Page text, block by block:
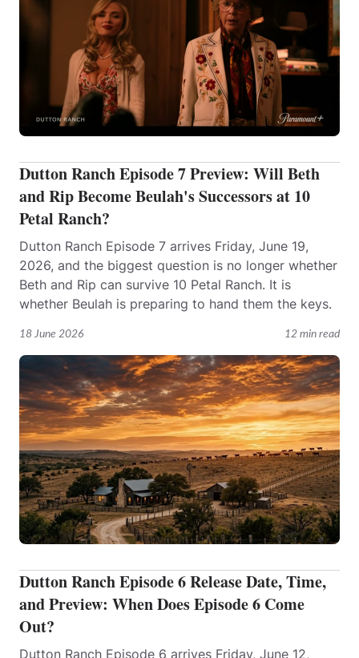
18 June 2026 12 min read
Dutton Ranch Episode 7 Preview: Will Beth
and Rip Become Beulah's Successors at 10
Petal Ranch?
Dutton Ranch Episode 7 arrives Friday, June 19,
2026, and the biggest question is no longer whether
Beth and Rip can survive 10 Petal Ranch. It is
whether Beulah is preparing to hand them the keys.
Dutton Ranch Episode 6 Release Date, Time,
and Preview: When Does Episode 6 Come
Out?
Dutton Ranch Episode 6 arrives Friday, June 12,